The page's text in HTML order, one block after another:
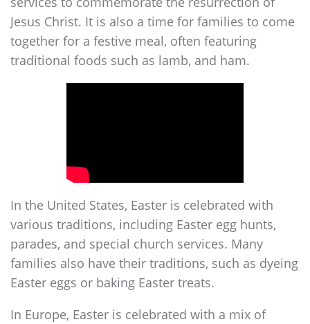
Jesus Christ. It is also a time for families to come
together for a festive meal, often featuring
traditional foods such as lamb, and ham.
In the United States, Easter is celebrated with
various traditions, including Easter egg hunts,
parades, and special church services. Many
families also have their traditions, such as dyeing
Easter eggs or baking Easter treats.
In Europe, Easter is celebrated with a mix of